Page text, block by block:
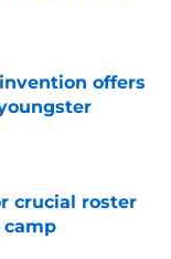
offers
crucial roster